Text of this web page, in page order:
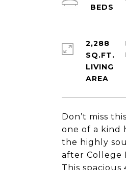
Don’t miss
one of a kind
the highly
after College
This spacious
2,288
SQ.FT.
LIVING